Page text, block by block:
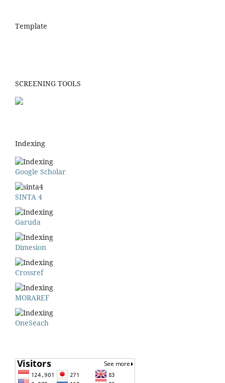
Template
SCREENING TOOLS
Indexing
Google Scholar
SINTA 4
Garuda
Dimesion
Crossref
MORAREF
OneSeach